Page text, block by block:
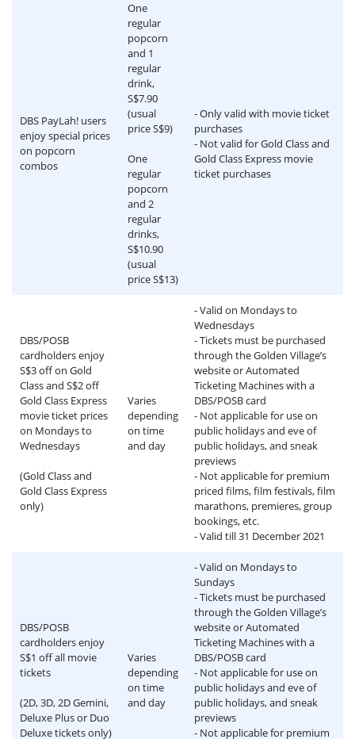
DBS PayLah! users
enjoy special prices
on popcorn
combos
One
regular
popcorn
and 1
regular
drink,
S$7.90
(usual
price S$9)
One
regular
popcorn
and 2
regular
drinks,
S$10.90
(usual
price S$13)
- Only valid with movie ticket
purchases
- Not valid for Gold Class and
Gold Class Express movie
ticket purchases
DBS/POSB
cardholders enjoy
S$3 off on Gold
Class and S$2 off
Gold Class Express
movie ticket prices
on Mondays to
Wednesdays
(Gold Class and
Gold Class Express
only)
Varies
depending
on time
and day
- Valid on Mondays to
Wednesdays
- Tickets must be purchased
through the Golden Village’s
website or Automated
Ticketing Machines with a
DBS/POSB card
- Not applicable for use on
public holidays and eve of
public holidays, and sneak
previews
- Not applicable for premium
priced films, film festivals, film
marathons, premieres, group
bookings, etc.
- Valid till 31 December 2021
DBS/POSB
cardholders enjoy
S$1 off all movie
tickets
(2D, 3D, 2D Gemini,
Deluxe Plus or Duo
Deluxe tickets only)
Varies
depending
on time
and day
- Valid on Mondays to
Sundays
- Tickets must be purchased
through the Golden Village’s
website or Automated
Ticketing Machines with a
DBS/POSB card
- Not applicable for use on
public holidays and eve of
public holidays, and sneak
previews
- Not applicable for premium